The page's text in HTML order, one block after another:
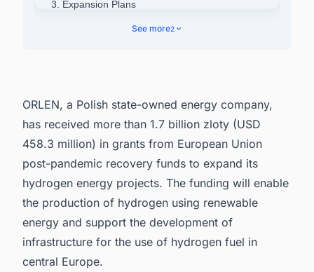
3. Expansion Plans
4. Refine Your Search About Latest Green
See more2
ORLEN, a Polish state-owned energy company,
has received more than 1.7 billion zloty (USD
458.3 million) in grants from European Union
post-pandemic recovery funds to expand its
hydrogen energy projects. The funding will enable
the production of hydrogen using renewable
energy and support the development of
infrastructure for the use of hydrogen fuel in
central Europe.